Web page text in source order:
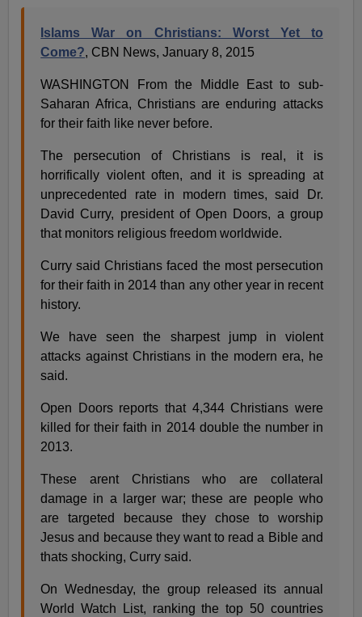
Islams War on Christians: Worst Yet to
Come?, CBN News, January 8, 2015
WASHINGTON From the Middle East to sub-
Saharan Africa, Christians are enduring attacks
for their faith like never before.
The persecution of Christians is real, it is
horrifically violent often, and it is spreading at
unprecedented rate in modern times, said Dr.
David Curry, president of Open Doors, a group
that monitors religious freedom worldwide.
Curry said Christians faced the most persecution
for their faith in 2014 than any other year in recent
history.
We have seen the sharpest jump in violent
attacks against Christians in the modern era, he
said.
Open Doors reports that 4,344 Christians were
killed for their faith in 2014 double the number in
2013.
These arent Christians who are collateral
damage in a larger war; these are people who
are targeted because they chose to worship
Jesus and because they want to read a Bible and
thats shocking, Curry said.
On Wednesday, the group released its annual
World Watch List, ranking the top 50 countries